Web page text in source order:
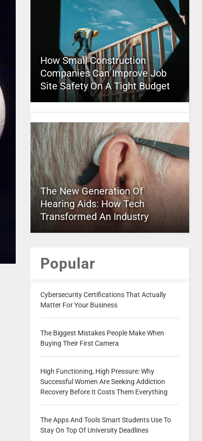
How Small Construction
Companies Can Improve Job
Site Safety On A Tight Budget
The New Generation Of
Hearing Aids: How Tech
Transformed An Industry
Popular
Cybersecurity Certifications That Actually
Matter For Your Business
The Biggest Mistakes People Make When
Buying Their First Camera
High Functioning, High Pressure: Why
Successful Women Are Seeking Addiction
Recovery Before It Costs Them Everything
The Apps And Tools Smart Students Use To
Stay On Top Of University Deadlines